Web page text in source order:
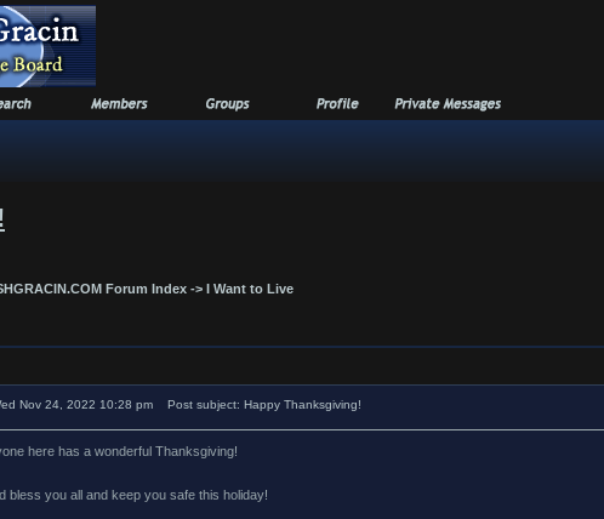
Forum Index -> I Want to Live
Nov 24, 2022 10:28 pm Post subject: Happy Thanksgiving!
here has a wonderful Thanksgiving!
bless you all and keep you safe this holiday!